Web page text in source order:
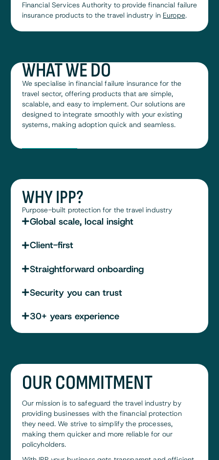
Financial Services Authority to provide financial failure
insurance products to the travel industry in Europe.
WHAT WE DO
We specialise in financial failure insurance for the
travel sector, offering products that are simple,
scalable, and easy to implement. Our solutions are
designed to integrate smoothly with your existing
systems, making adoption quick and seamless.
WHY IPP?
Purpose-built protection for the travel industry
Global scale, local insight
Client-first
Straightforward onboarding
Security you can trust
30+ years experience
OUR COMMITMENT
Our mission is to safeguard the travel industry by
providing businesses with the financial protection
they need. We strive to simplify the processes,
making them quicker and more reliable for our
policyholders.